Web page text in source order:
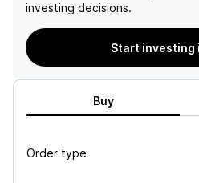
investing decisions.
Start investing
Buy
Order type